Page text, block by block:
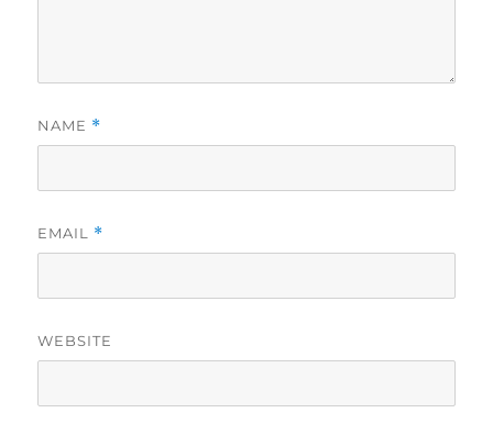
NAME *
EMAIL *
WEBSITE